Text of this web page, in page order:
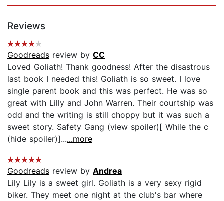
Reviews
Goodreads review by CC
Loved Goliath! Thank goodness! After the disastrous
last book I needed this! Goliath is so sweet. I love
single parent book and this was perfect. He was so
great with Lilly and John Warren. Their courtship was
odd and the writing is still choppy but it was such a
sweet story. Safety Gang (view spoiler)[ While the c
(hide spoiler)]......more
Goodreads review by Andrea
Lily Lily is a sweet girl. Goliath is a very sexy rigid
biker. They meet one night at the club's bar where